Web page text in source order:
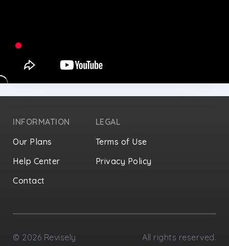
INFORMATION
Our Plans
Help Center
Contact
LEGAL
Terms of Use
Privacy Policy
© 2026 Revisely All rights reserved.